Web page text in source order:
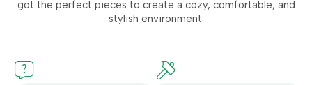
got the perfect pieces to create a cozy, comfortable, and
stylish environment.